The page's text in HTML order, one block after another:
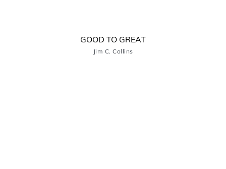
GOOD TO GREAT
Jim C. Collins